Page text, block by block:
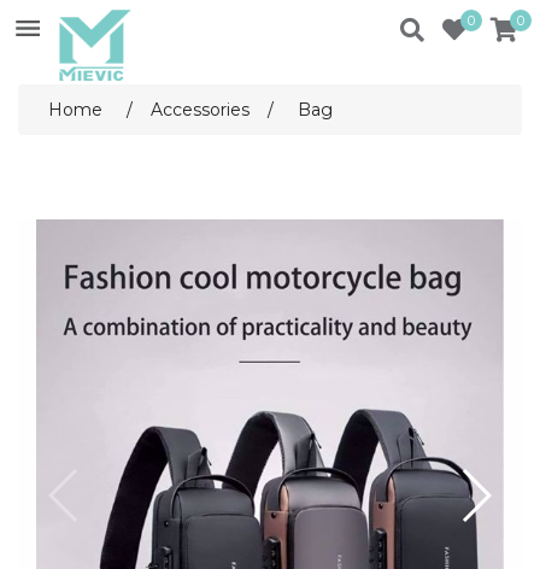
0 0
Home / Accessories / Bag